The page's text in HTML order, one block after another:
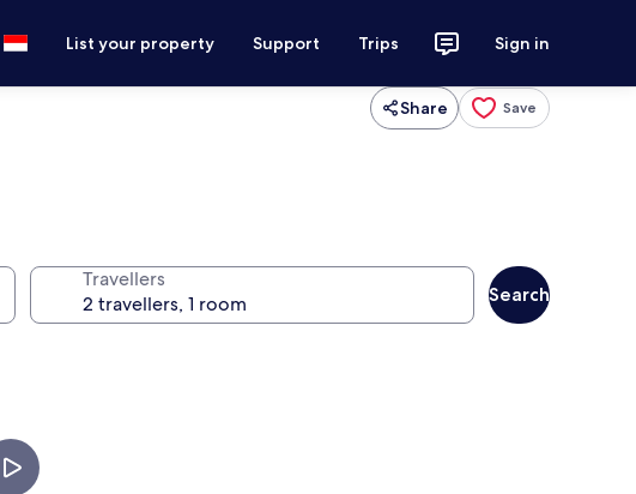
List your property Support Trips Sign in
Share Save
Travellers
Search